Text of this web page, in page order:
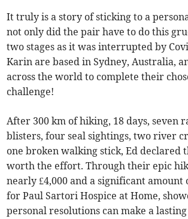
It truly is a story of sticking to a
not only did the pair have to do this
two stages as it was interrupted by
Karin are based in Sydney, Australia,
across the world to complete their
challenge!
After 300 km of hiking, 18 days, seven
blisters, four seal sightings, two river
one broken walking stick, Ed declared
worth the effort. Through their epic
nearly £4,000 and a significant amount
for Paul Sartori Hospice at Home,
personal resolutions can make a